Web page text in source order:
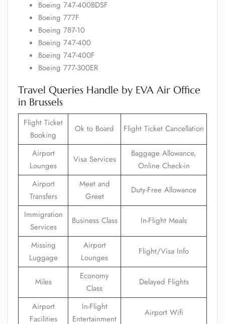
Boeing 747-400BDSF
Boeing 777F
Boeing 787-10
Boeing 747-400
Boeing 747-400F
Boeing 777-300ER
Travel Queries Handle by EVA Air Office
in Brussels
Flight Ticket
Booking
Ok to Board Flight Ticket Cancellation
Airport
Lounges
Visa Services
Baggage Allowance,
Online Check-in
Airport
Transfers
Meet and
Greet
Duty-Free Allowance
Immigration
Services
Business Class In-Flight Meals
Missing
Luggage
Airport
Lounges
Flight/Visa Info
Miles
Economy
Class
Delayed Flights
Airport
Facilities
In-Flight
Entertainment
Airport Wifi